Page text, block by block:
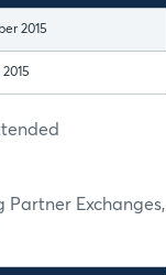
2015
Exchanges,